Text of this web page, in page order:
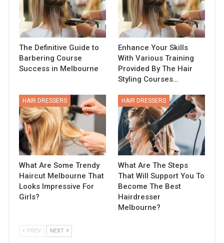
The Definitive Guide to
Barbering Course
Success in Melbourne
Enhance Your Skills
With Various Training
Provided By The Hair
Styling Courses…
HAIR DRESSERS
What Are Some Trendy
Haircut Melbourne That
Looks Impressive For
Girls?
HAIR DRESSERS
What Are The Steps
That Will Support You To
Become The Best
Hairdresser
Melbourne?
PREV NEXT